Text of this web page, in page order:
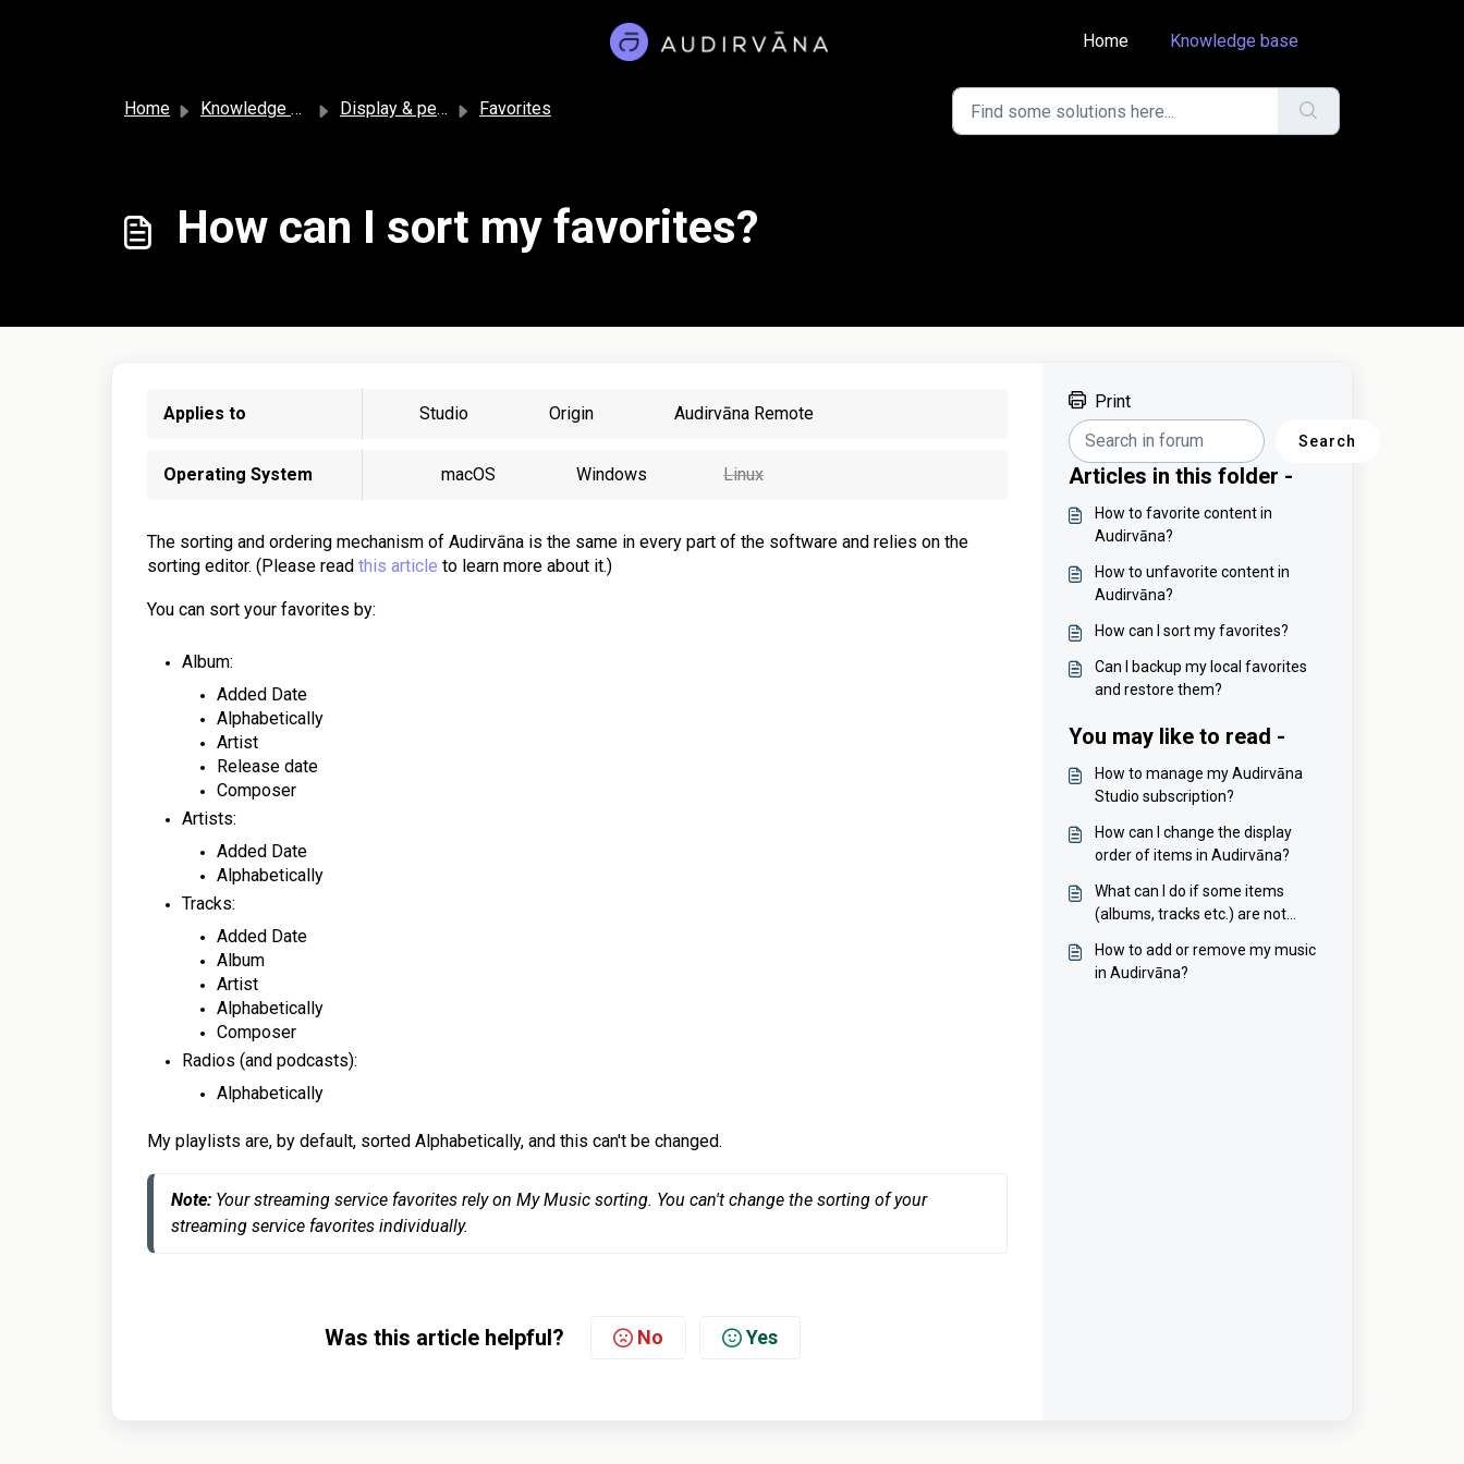
Home
Knowledge base
Home Knowledge base Display & personalization Favorites
How can I sort my favorites?
Applies to Studio Origin Audirvāna Remote
Operating System macOS Windows Linux
The sorting and ordering mechanism of Audirvāna is the same in every part of the software and relies on the
sorting editor. (Please read this article to learn more about it.)
You can sort your favorites by:
Album:
Added Date
Alphabetically
Artist
Release date
Composer
Artists:
Added Date
Alphabetically
Tracks:
Added Date
Album
Artist
Alphabetically
Composer
Radios (and podcasts):
Alphabetically
My playlists are, by default, sorted Alphabetically, and this can't be changed.
Note: Your streaming service favorites rely on My Music sorting. You can't change the sorting of your
streaming service favorites individually.
Was this article helpful? No Yes
Print
Search
Articles in this folder -
How to favorite content in
Audirvāna?
How to unfavorite content in
Audirvāna?
How can I sort my favorites?
Can I backup my local favorites
and restore them?
You may like to read -
How to manage my Audirvāna
Studio subscription?
How can I change the display
order of items in Audirvāna?
What can I do if some items
(albums, tracks etc.) are not
How to add or remove my music
in Audirvāna?